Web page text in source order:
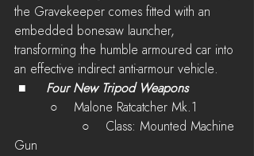
the Gravekeeper comes fitted with an
embedded bonesaw launcher,
transforming the humble armoured car into
an effective indirect anti-armour vehicle.
Four New Tripod Weapons
         ○    Malone Ratcatcher Mk.1
Gun